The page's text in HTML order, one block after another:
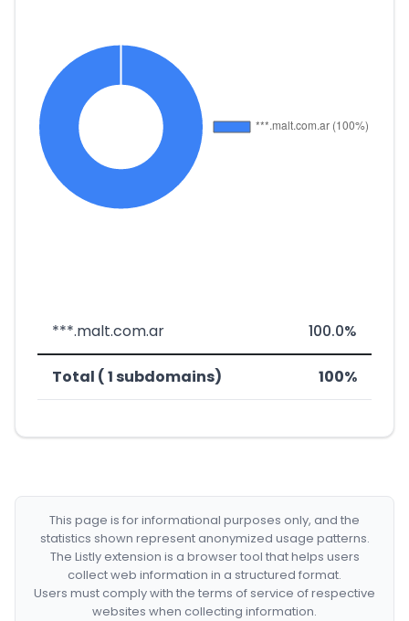
***.malt.com.ar 100.0%
Total ( 1 subdomains) 100%
This page is for informational purposes only, and the
statistics shown represent anonymized usage patterns.
The Listly extension is a browser tool that helps users
collect web information in a structured format.
Users must comply with the terms of service of respective
websites when collecting information.